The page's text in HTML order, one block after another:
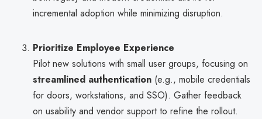
incremental adoption while minimizing disruption.
Prioritize Employee Experience
Pilot new solutions with small user groups, focusing on
streamlined authentication (e.g., mobile credentials
for doors, workstations, and SSO). Gather feedback
on usability and vendor support to refine the rollout.